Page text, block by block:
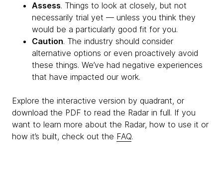
Assess. Things to look at closely, but not
necessarily trial yet — unless you think they
would be a particularly good fit for you.
Caution. The industry should consider
alternative options or even proactively avoid
these things. We’ve had negative experiences
that have impacted our work.
Explore the interactive version by quadrant, or
download the PDF to read the Radar in full. If you
want to learn more about the Radar, how to use it or
how it’s built, check out the FAQ.